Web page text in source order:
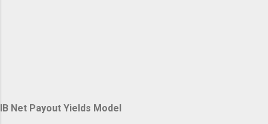
IB Net Payout Yields Model